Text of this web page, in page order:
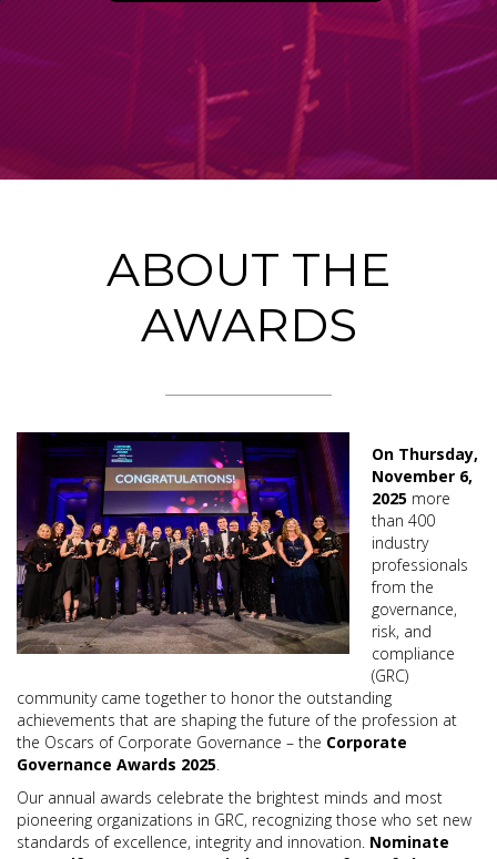
ABOUT THE
AWARDS
On Thursday,
November 6,
2025 more
than 400
industry
professionals
from the
governance,
risk, and
compliance
(GRC)
community came together to honor the outstanding
achievements that are shaping the future of the profession at
the Oscars of Corporate Governance – the Corporate
Governance Awards 2025.
Our annual awards celebrate the brightest minds and most
pioneering organizations in GRC, recognizing those who set new
standards of excellence, integrity and innovation. Nominate